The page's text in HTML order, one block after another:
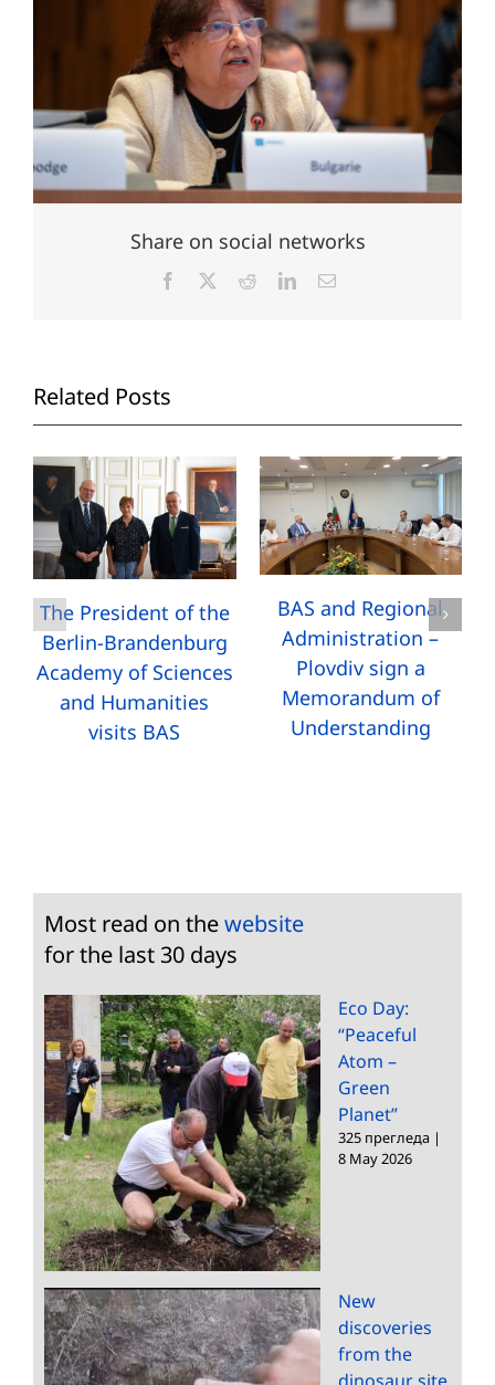
Share on social networks
Facebook RedditLinkedInEmail
Related Posts
The President of the
Berlin-Brandenburg
Academy of Sciences
and Humanities
visits BAS
BAS and Regional
Administration –
Plovdiv sign a
Memorandum of
Understanding
Most read on thewebsite
for the last 30 days
Eco Day:
“Peaceful
Atom –
Green
Planet”
325 прегледа |
8 May 2026
New
discoveries
from the
dinosaur site